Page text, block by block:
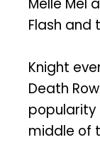
Flash and
Knight
Death
middle of